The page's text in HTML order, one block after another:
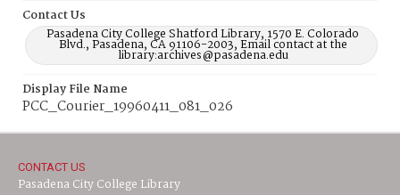
Contact Us
Pasadena City College Shatford Library, 1570 E. Colorado
Blvd., Pasadena, CA 91106-2003, Email contact at the
library:archives@pasadena.edu
Display File Name
PCC_Courier_19960411_081_026
CONTACT US
Pasadena City College Library